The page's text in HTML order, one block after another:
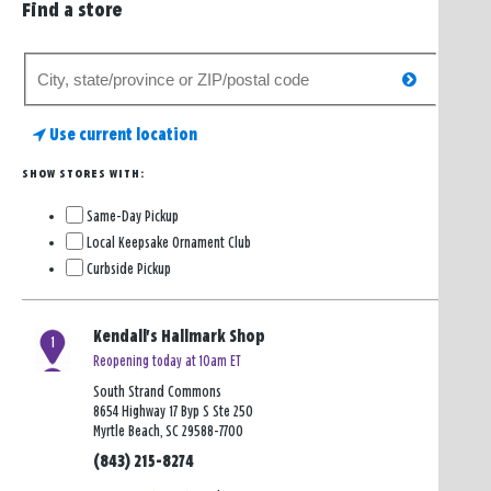
Find a store
store
Use current location
SHOW STORES WITH:
Same-Day Pickup
Local Keepsake Ornament Club
Curbside Pickup
Kendall's Hallmark Shop
Reopening today at 10am ET
South Strand Commons
8654 Highway 17 Byp S Ste 250
Myrtle Beach, SC 29588-7700
(843) 215-8274
1